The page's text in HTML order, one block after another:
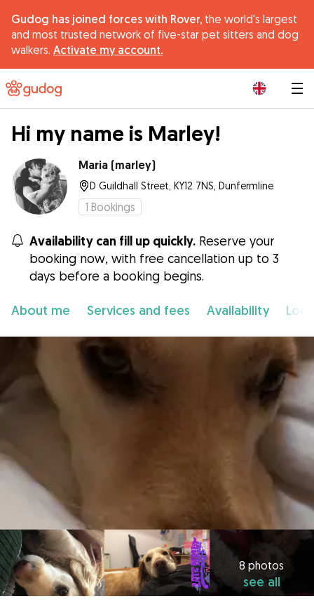
Gudog has joined forces with Rover, the world's largest
and most trusted network of five-star pet sitters and dog
walkers. Activate my account.
Hi my name is Marley!
Maria (marley)
D Guildhall Street, KY12 7NS, Dunfermline
1 Bookings
Availability can fill up quickly. Reserve your
booking now, with free cancellation up to 3
days before a booking begins.
About me Services and fees Availability
8 photos
see all